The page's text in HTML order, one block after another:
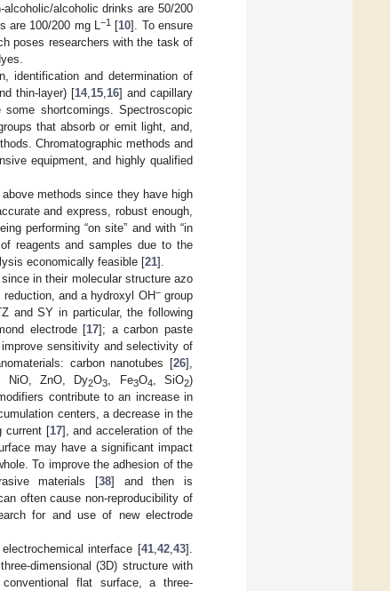
alcoholic drinks are 50/200
are 100/200 mg L−1 [10]. To ensure
poses researchers with the task of
identification and determination of
thin-layer) [14, 15 16] and capillary
shortcomings. Spectroscopic
that absorb or emit light, and,
Chromatographic methods and
equipment, and highly qualified
methods since they have high
and express, robust enough,
performing “on site” and with “in
reagents and samples due to the
economically feasible [21].
in their molecular structure azo
and a hydroxyl OH−group
and SY in particular, the following
electrode [17]; a carbon paste
sensitivity and selectivity of
carbon nanotubes [26],
, NiO, ZnO, Dy2O3 , Fe3O4 , SiO2)
contribute to an increase in
centers, a decrease in the
current [17], and acceleration of the
may have a significant impact
To improve the adhesion of the
materials [38] and then is
often cause non-reproducibility of
for and use of new electrode
interface [41 42 43].
dimensional (3D) structure with
flat surface, a three-